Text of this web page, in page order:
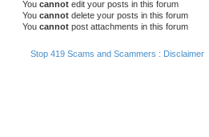
You cannot edit your posts in this forum
You cannot delete your posts in this forum
You cannot post attachments in this forum
Stop 419 Scams and Scammers : Disclaimer